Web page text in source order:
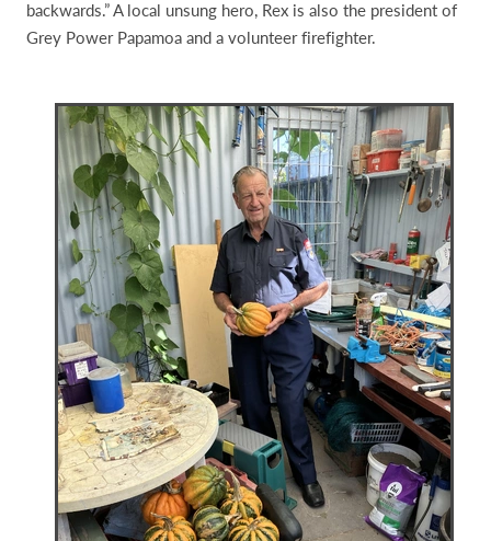
backwards.” A local unsung hero, Rex is also the president of
Grey Power Papamoa and a volunteer firefighter.